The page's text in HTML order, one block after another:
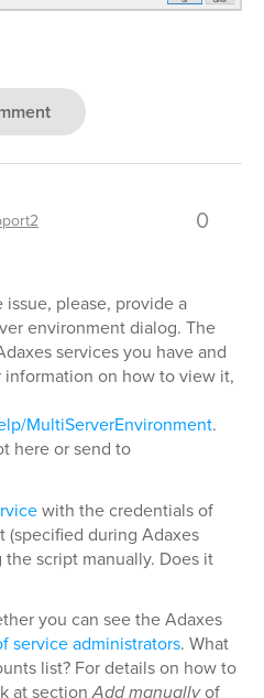
0
please, provide a
environment dialog. The
services you have and
on how to view it,
MultiServerEnvironment.
here or send to
with the credentials of
(specified during Adaxes
script manually. Does it
you can see the Adaxes
service administrators. What
list? For details on how to
at sectionAdd manuallyof